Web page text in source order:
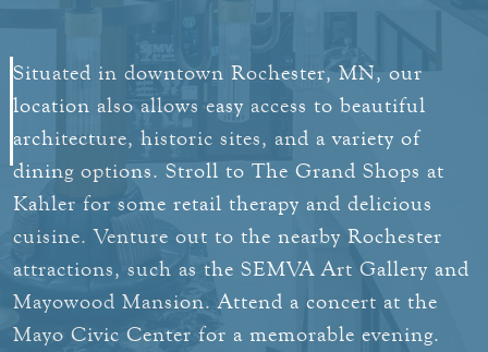
Situated in downtown Rochester, MN, our
location also allows easy access to beautiful
architecture, historic sites, and a variety of
dining options. Stroll to The Grand Shops at
Kahler for some retail therapy and delicious
cuisine. Venture out to the nearby Rochester
attractions, such as the SEMVA Art Gallery and
Mayowood Mansion. Attend a concert at the
Mayo Civic Center for a memorable evening.